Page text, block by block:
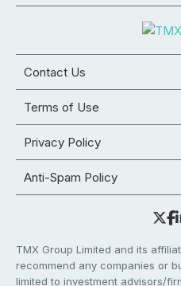
Contact Us
Terms of Use
Privacy Policy
Anti-Spam Policy
TMX Group Limited and its
recommend any companies or
limited to investment advisors/